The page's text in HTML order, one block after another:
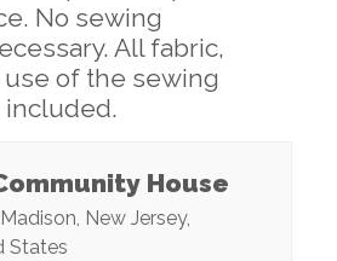
No sewing
All fabric,
of the sewing
included.
House
Madison, New Jersey,
States